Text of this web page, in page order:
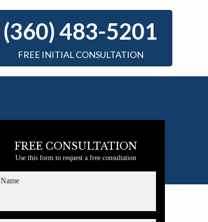
(360) 483-5201
FREE INITIAL CONSULTATION
FREE CONSULTATION
Use this form to request a free consultation
Name